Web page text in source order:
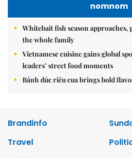
nomnom
Whitebait fish season
the whole family
Vietnamese cuisine gains global
leaders’ street food moments
Bánh đúc riêu cua brings bold
Brandinfo
Travel